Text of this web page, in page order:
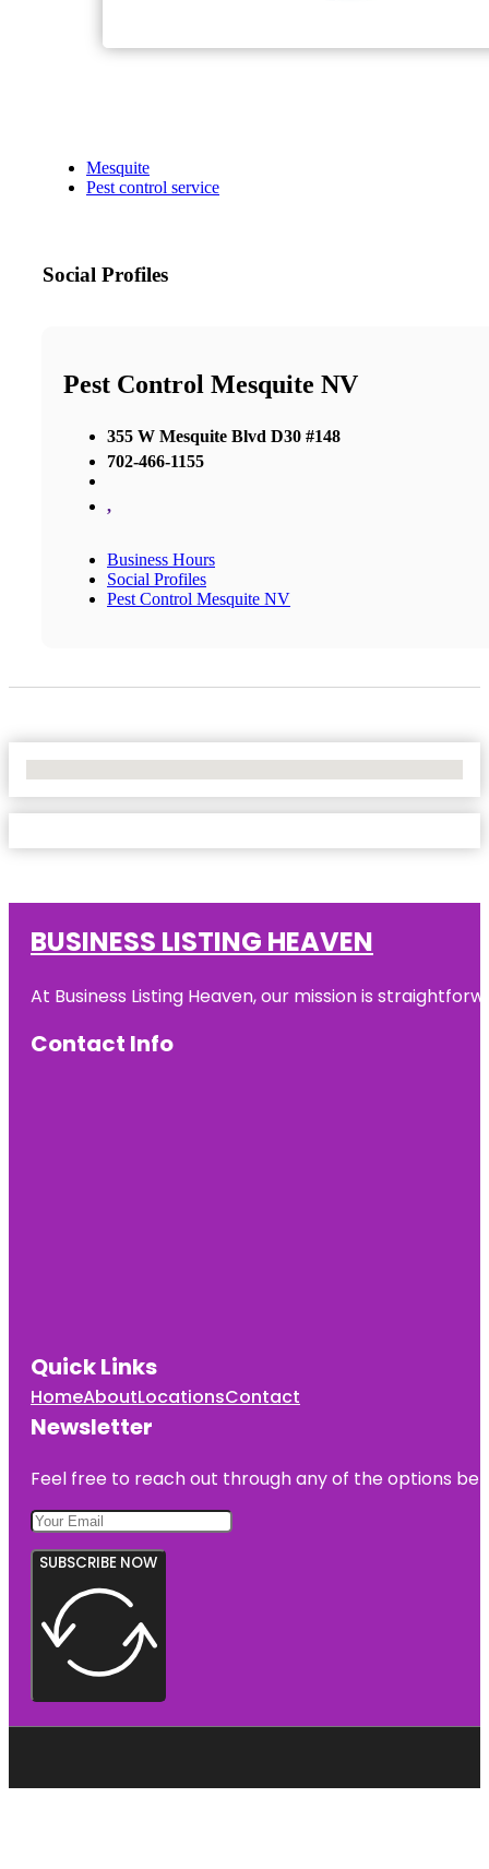
Mesquite
Pest control service
Social Profiles
Pest Control Mesquite NV
355 W Mesquite Blvd D30 #148
702-466-1155
,
Business Hours
Social Profiles
Pest Control Mesquite NV
BUSINESS LISTING HEAVEN
At Business Listing Heaven, our mission is
Contact Info
Quick Links
HomeAboutLocationsContact
Newsletter
Feel free to reach out through any of the options
SUBSCRIBE NOW